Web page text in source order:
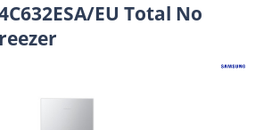
EU Total No